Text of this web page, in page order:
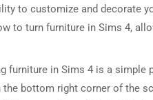
to customize and decorate
to turn furniture in Sims 4,
furniture in Sims 4 is a simple
bottom right corner of the